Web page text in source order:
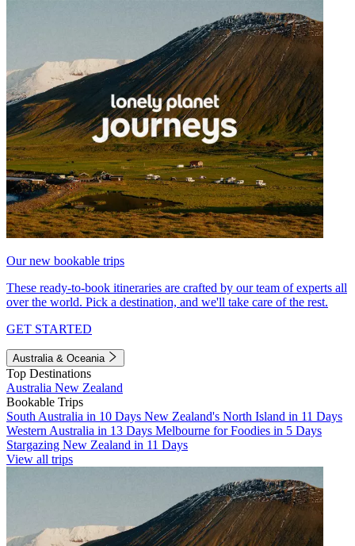
Our new bookable trips
These ready-to-book itineraries are crafted by our team of experts all
over the world. Pick a destination, and we'll take care of the rest.
GET STARTED
Australia & Oceania
Top Destinations
Australia New Zealand
Bookable Trips
South Australia in 10 Days New Zealand's North Island in 11 Days
Western Australia in 13 Days Melbourne for Foodies in 5 Days
Stargazing New Zealand in 11 Days
View all trips